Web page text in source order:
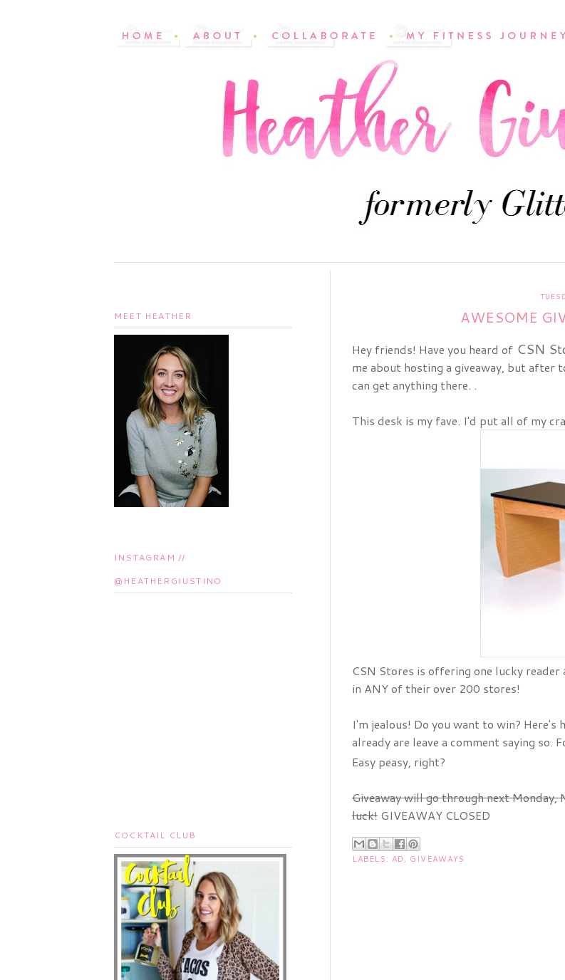
AWESOME
Hey friends! Have you heard of CSN
me about hosting a giveaway, but after
can get anything there. .
This desk is my fave. I'd put all of my
CSN Stores is offering one lucky
in ANY of their over 200 stores!
I'm jealous! Do you want to win?
already are leave a comment saying so.
Easy peasy, right?
Giveaway will go through next Monday,
luck! GIVEAWAY CLOSED
LABELS: AD, GIVEAWAYS
MEET HEATHER
INSTAGRAM //
@HEATHERGIUSTINO
COCKTAIL CLUB